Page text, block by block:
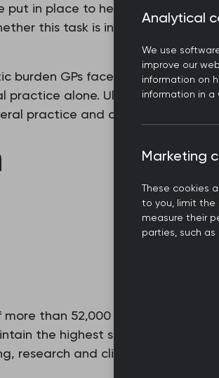
in place to help nurses,
this task is in their scope of
burden GPs face on a daily basis,
practice alone. Ultimately, the
practice and chronic workforce
than 52,000 family doctors
the highest standards of
research and clinical standards.
Analytical
We use
improve our
information on
information in
Marketing
These cookies
to you, limit the
measure their
parties, such as